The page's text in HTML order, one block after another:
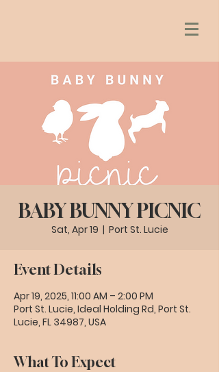
BABY BUNNY PICNIC
Sat, Apr 19
  |
Port St. Lucie
Event Details
Apr 19, 2025, 11:00 AM – 2:00 PM
Port St. Lucie, Ideal Holding Rd, Port St.
Lucie, FL 34987, USA
What To Expect